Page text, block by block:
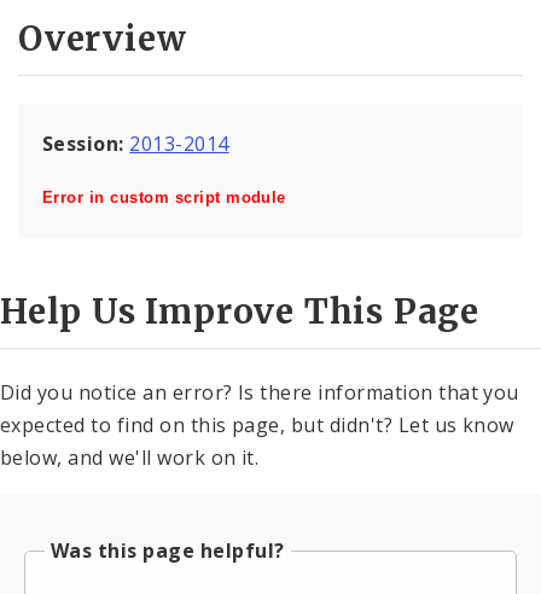
Overview
Session: 2013-2014
Error in custom script module
Help Us Improve This Page
Did you notice an error? Is there information that you
expected to find on this page, but didn't? Let us know
below, and we'll work on it.
Was this page helpful?